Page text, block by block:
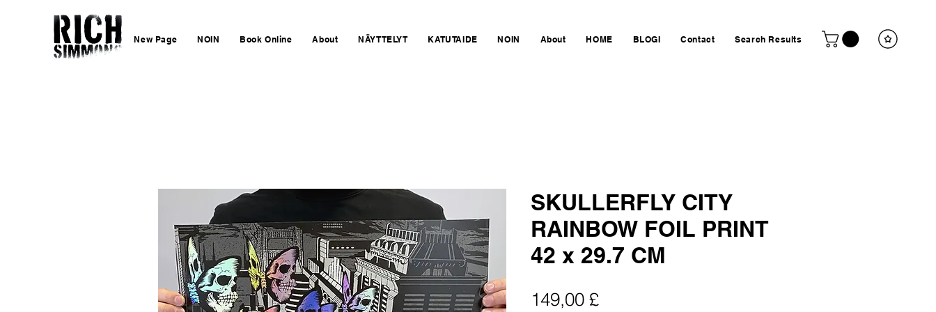
New Page NOIN Book Online About NÄYTTELYT KATUTAIDE NOIN About HOME BLOGI Contact Search Results
SKULLERFLY CITY
RAINBOW FOIL PRINT
42 x 29.7 CM
149,00 £Hinta